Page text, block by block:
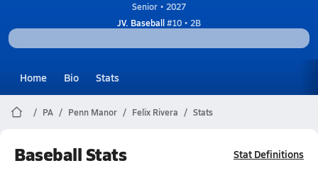
Senior • 2027
JV. Baseball#10 • 2B
Home Bio Stats
PA Penn Manor Felix Rivera Stats
Baseball Stats Stat Definitions